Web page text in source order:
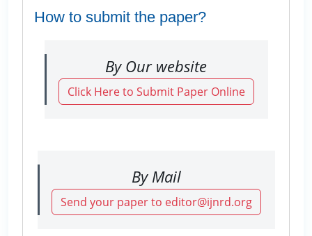
How to submit the paper?
By Our website
Click Here to Submit Paper Online
By Mail
Send your paper to editor@ijnrd.org